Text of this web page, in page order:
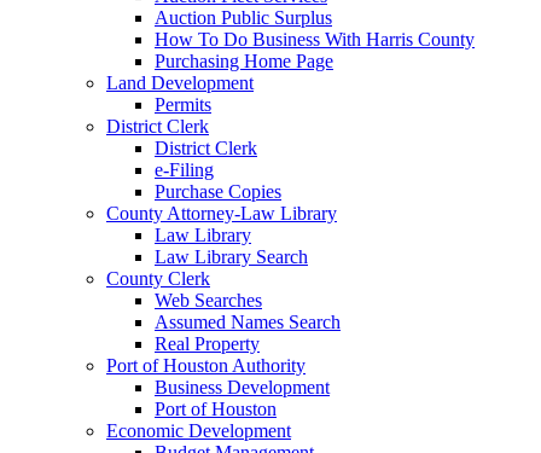
Auction Public Surplus
How To Do Business With Harris County
Purchasing Home Page
Land Development
Permits
District Clerk
District Clerk
e-Filing
Purchase Copies
County Attorney-Law Library
Law Library
Law Library Search
County Clerk
Web Searches
Assumed Names Search
Real Property
Port of Houston Authority
Business Development
Port of Houston
Economic Development